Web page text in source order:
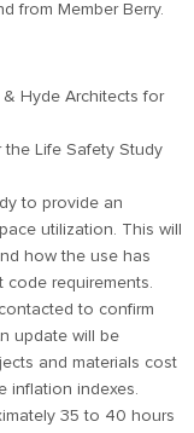
from Member Berry.
Hyde Architects for
the Life Safety Study
to provide an
utilization. This will
how the use has
code requirements.
to confirm
update will be
and materials cost
inflation indexes.
35 to 40 hours